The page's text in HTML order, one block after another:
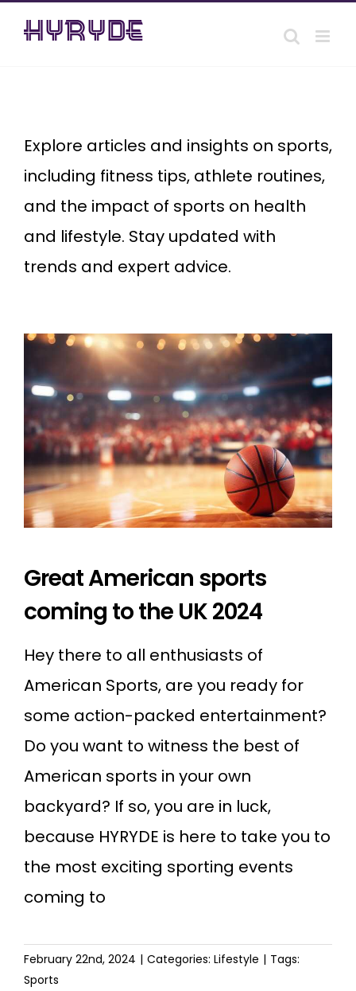
Skip
Explore articles and insights on sports,
including fitness tips, athlete routines,
and the impact of sports on health
and lifestyle. Stay updated with
trends and expert advice.
Great American sports
coming to the UK 2024
Hey there to all enthusiasts of
American Sports, are you ready for
some action-packed entertainment?
Do you want to witness the best of
American sports in your own
backyard? If so, you are in luck,
because HYRYDE is here to take you to
the most exciting sporting events
coming to
February 22nd, 2024 | Categories: Lifestyle | Tags:
Sports